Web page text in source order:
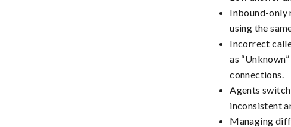
Inbound-only
using the
Incorrect
as
connections.
Agents
inconsistent
Managing